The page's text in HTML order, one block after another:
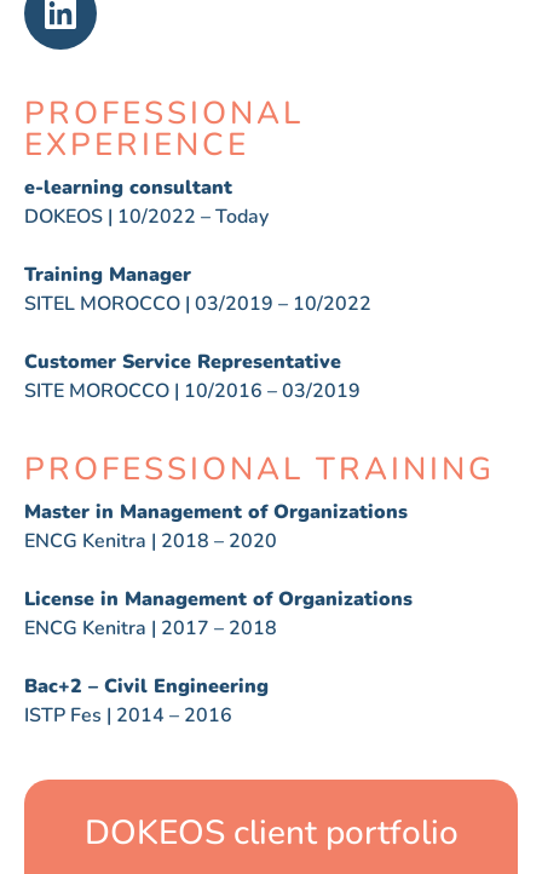
PROFESSIONAL
EXPERIENCE
e-learning consultant
DOKEOS | 10/2022 – Today
Training Manager
SITEL MOROCCO | 03/2019 – 10/2022
Customer Service Representative
SITE MOROCCO | 10/2016 – 03/2019
PROFESSIONAL TRAINING
Master in Management of Organizations
ENCG Kenitra | 2018 – 2020
License in Management of Organizations
ENCG Kenitra | 2017 – 2018
Bac+2 – Civil Engineering
ISTP Fes | 2014 – 2016
DOKEOS client portfolio